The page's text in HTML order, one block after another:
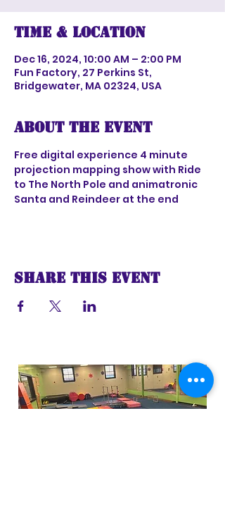
Time & Location
Dec 16, 2024, 10:00 AM – 2:00 PM
Fun Factory, 27 Perkins St,
Bridgewater, MA 02324, USA
About the event
Free digital experience 4 minute
projection mapping show with Ride
to The North Pole and animatronic
Santa and Reindeer at the end
Share this event